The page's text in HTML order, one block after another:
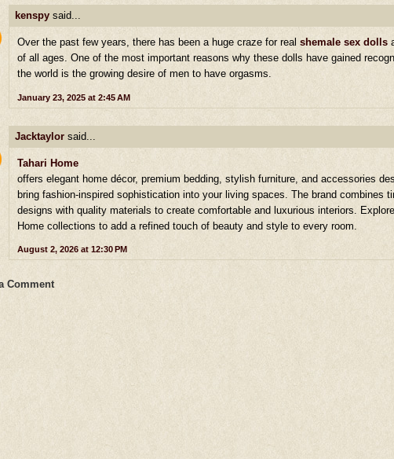
kenspy said...
Over the past few years, there has been a huge craze for real shemale sex dolls
of all ages. One of the most important reasons why these dolls have gained
the world is the growing desire of men to have orgasms.
January 23, 2025 at 2:45 AM
Jacktaylor said...
Tahari Home
offers elegant home décor, premium bedding, stylish furniture, and accessories
bring fashion-inspired sophistication into your living spaces. The brand combines
designs with quality materials to create comfortable and luxurious interiors.
Home collections to add a refined touch of beauty and style to every room.
August 2, 2026 at 12:30 PM
Comment